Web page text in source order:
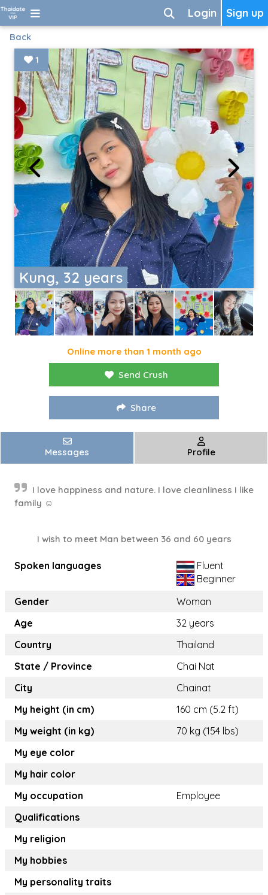
Sign up
Login
Back
Kung, 32 years
1
Online more than 1 month ago
Send Crush
Share
Messages Profile
I love happiness and nature. I love cleanliness I like
family ☺️
I wish to meet Man between 36 and 60 years
Spoken languages
Fluent
Beginner
Gender
Woman
Age
32 years
Country
Thailand
State / Province
Chai Nat
City
Chainat
My height (in cm)
160 cm (5.2 ft)
My weight (in kg)
70 kg (154 lbs)
My eye color
My hair color
My occupation
Employee
Qualifications
My religion
My hobbies
My personality traits